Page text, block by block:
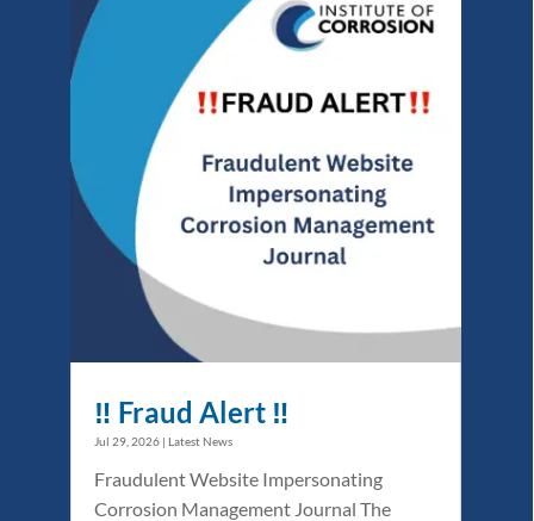
‼️ Fraud Alert ‼️
Jul 29, 2026 | Latest News
Fraudulent Website Impersonating
Corrosion Management Journal The